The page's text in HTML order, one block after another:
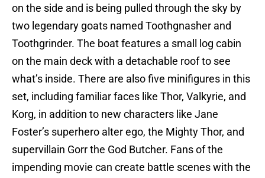
on the side and is being pulled through the sky by
two legendary goats named Toothgnasher and
Toothgrinder. The boat features a small log cabin
on the main deck with a detachable roof to see
what’s inside. There are also five minifigures in this
set, including familiar faces like Thor, Valkyrie, and
Korg, in addition to new characters like Jane
Foster’s superhero alter ego, the Mighty Thor, and
supervillain Gorr the God Butcher. Fans of the
impending movie can create battle scenes with the